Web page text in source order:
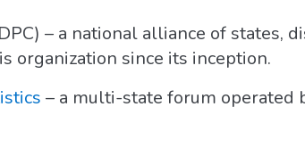
– a national alliance of states,
organization since its inception.
– a multi-state forum operated